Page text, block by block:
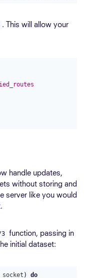
. This will allow your
handle updates,
without storing and
server like you would
3 function, passing in
initial dataset:
socket ) do